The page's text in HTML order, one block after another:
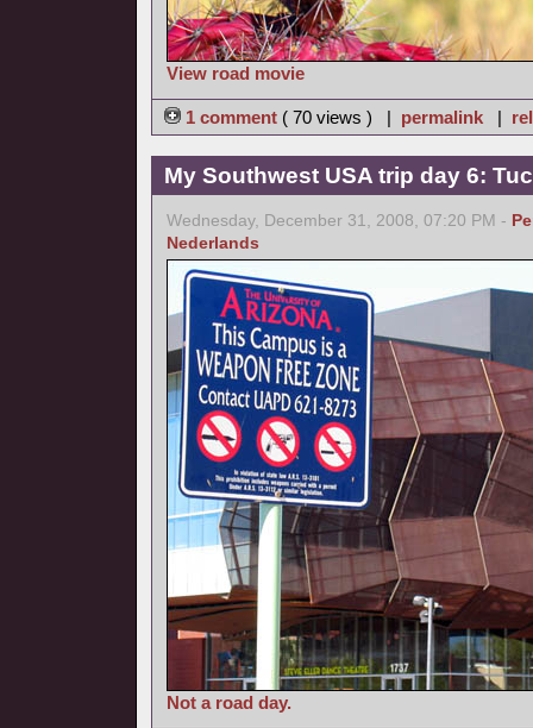
View road movie
1 comment ( 70 views ) | permalink |
My Southwest USA trip day 6:
Wednesday, December 31, 2008, 07:20 PM -
Nederlands
Not a road day.